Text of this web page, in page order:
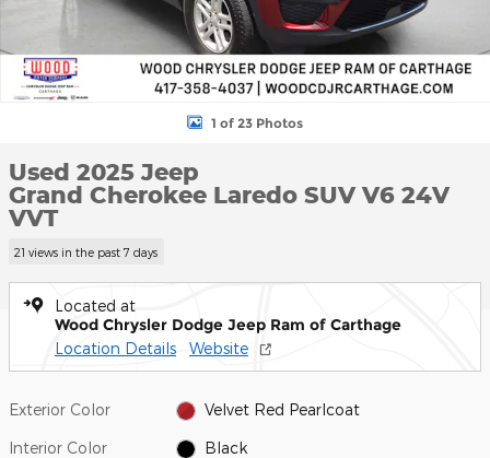
1 of 23 Photos
Used 2025 Jeep
Grand Cherokee Laredo SUV V6 24V
VVT
21 views in the past 7 days
Located at
Wood Chrysler Dodge Jeep Ram of Carthage
Location Details Website
Exterior Color Velvet Red Pearlcoat
Interior Color Black